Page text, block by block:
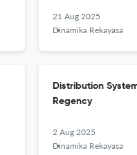
21 Aug 2025
Dinamika Rekayasa
Distribution
Regency
2 Aug 2025
Dinamika Rekayasa